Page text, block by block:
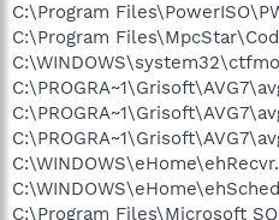
C:\Program
C:\Program
C:\Program Files\Microsoft